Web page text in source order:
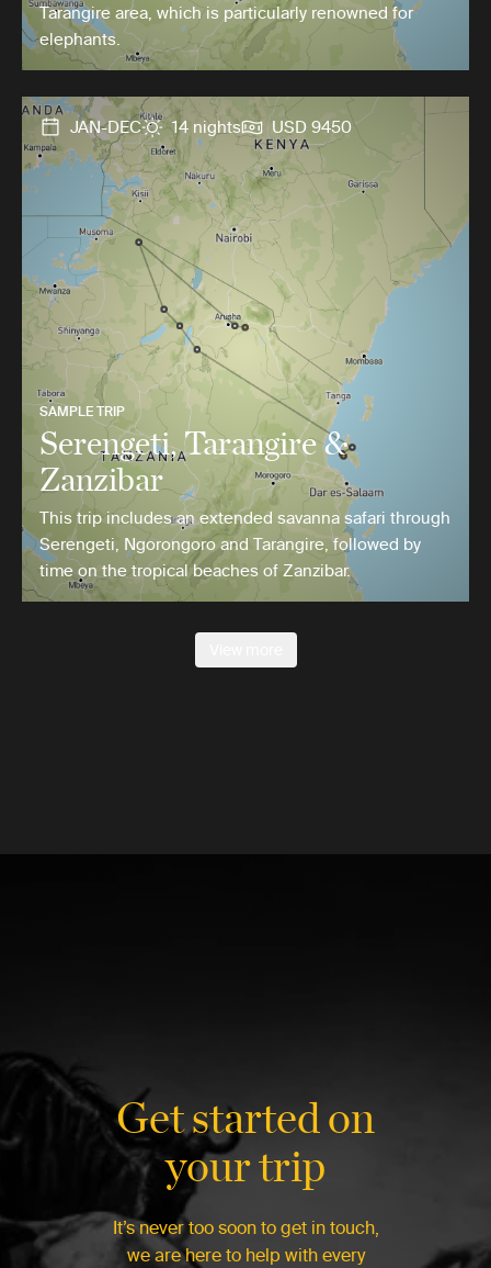
Tarangire area, which is particularly renowned for
elephants.
JAN-DEC 14 nights USD 9450
SAMPLE TRIP
Serengeti, Tarangire &
Zanzibar
This trip includes an extended savanna safari through
Serengeti, Ngorongoro and Tarangire, followed by
time on the tropical beaches of Zanzibar.
Get started on
your trip
It’s never too soon to get in touch,
we are here to help with every